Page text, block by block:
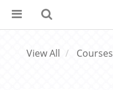
View All Courses